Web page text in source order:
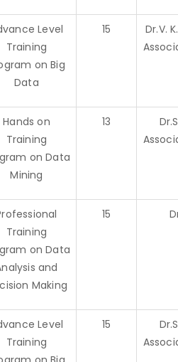
Level
Training
on Big
Data
15
Dr.V.
Hands on
Training
on Data
Mining
13
Training
on Data
and
Making
15
Level
Training
15